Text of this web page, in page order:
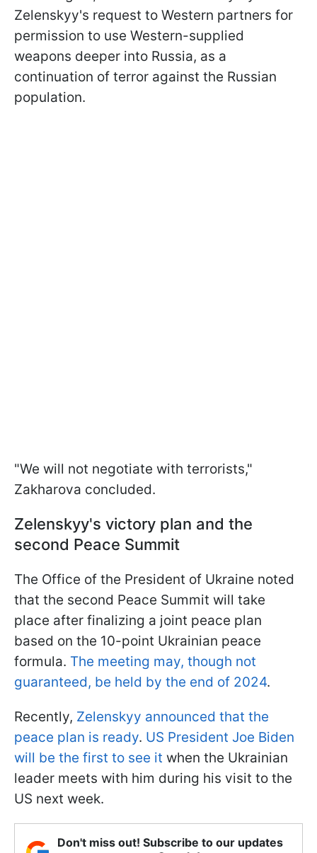
Zelenskyy's request to Western partners for
permission to use Western-supplied
weapons deeper into Russia, as a
continuation of terror against the Russian
population.
"We will not negotiate with terrorists,"
Zakharova concluded.
Zelenskyy's victory plan and the
second Peace Summit
The Office of the President of Ukraine noted
that the second Peace Summit will take
place after finalizing a joint peace plan
based on the 10-point Ukrainian peace
formula. The meeting may, though not
guaranteed, be held by the end of 2024.
Recently, Zelenskyy announced that the
peace plan is ready. US President Joe Biden
will be the first to see it when the Ukrainian
leader meets with him during his visit to the
US next week.
Don't miss out! Subscribe to our updates